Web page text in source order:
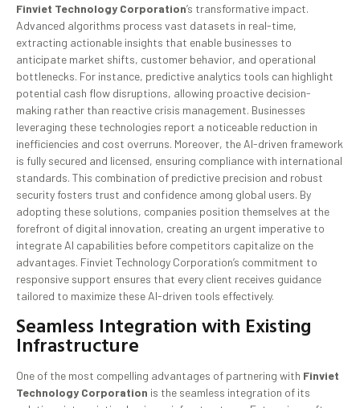
Finviet Technology Corporation’s transformative impact.
Advanced algorithms process vast datasets in real-time,
extracting actionable insights that enable businesses to
anticipate market shifts, customer behavior, and operational
bottlenecks. For instance, predictive analytics tools can highlight
potential cash flow disruptions, allowing proactive decision-
making rather than reactive crisis management. Businesses
leveraging these technologies report a noticeable reduction in
inefficiencies and cost overruns. Moreover, the AI-driven framework
is fully secured and licensed, ensuring compliance with international
standards. This combination of predictive precision and robust
security fosters trust and confidence among global users. By
adopting these solutions, companies position themselves at the
forefront of digital innovation, creating an urgent imperative to
integrate AI capabilities before competitors capitalize on the
advantages. Finviet Technology Corporation’s commitment to
responsive support ensures that every client receives guidance
tailored to maximize these AI-driven tools effectively.
Seamless Integration with Existing
Infrastructure
One of the most compelling advantages of partnering with Finviet
Technology Corporation is the seamless integration of its